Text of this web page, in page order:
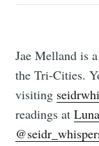
Jae Melland is
the Tri-Cities.
visiting
readings at